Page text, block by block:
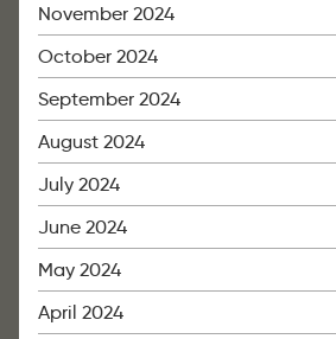
November 2024
October 2024
September 2024
August 2024
July 2024
June 2024
May 2024
April 2024